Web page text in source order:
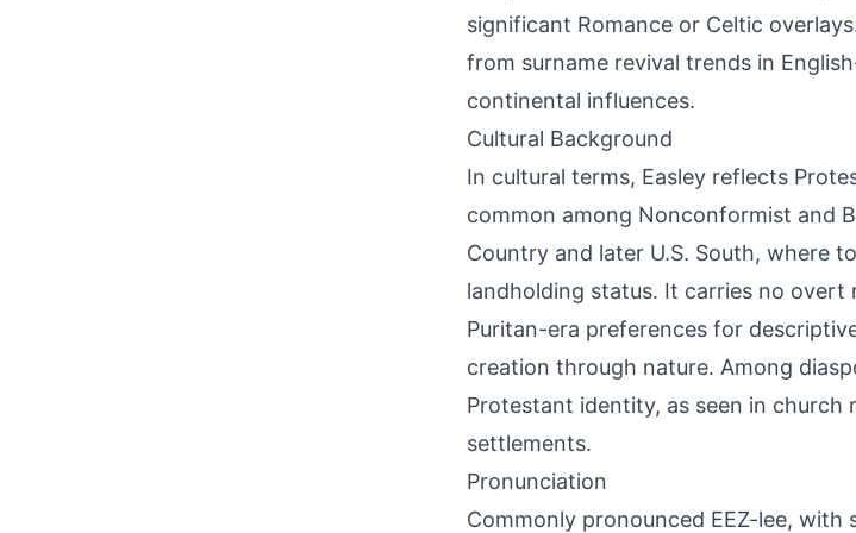
significant Romance or Celtic
from surname revival trends in
continental influences.
Cultural Background
In cultural terms, Easley reflects
common among Nonconformist and
Country and later U.S. South, where
landholding status. It carries no
Puritan-era preferences for
creation through nature. Among
Protestant identity, as seen in church
settlements.
Pronunciation
Commonly pronounced EEZ-lee,